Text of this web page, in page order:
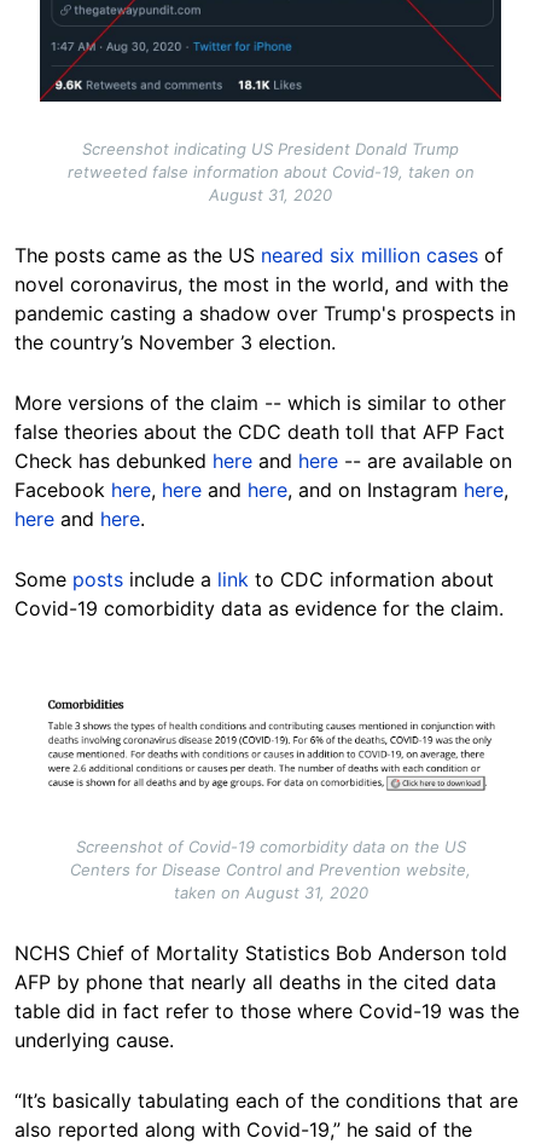
Screenshot indicating US President Donald Trump
retweeted false information about Covid-19, taken on
August 31, 2020
The posts came as the US neared six million cases of
novel coronavirus, the most in the world, and with the
pandemic casting a shadow over Trump's prospects in
the country’s November 3 election.
More versions of the claim -- which is similar to other
false theories about the CDC death toll that AFP Fact
Check has debunked here and here -- are available on
Facebook here, here and here, and on Instagram here,
here and here.
Some posts include a link to CDC information about
Covid-19 comorbidity data as evidence for the claim.
Image
Screenshot of Covid-19 comorbidity data on the US
Centers for Disease Control and Prevention website,
taken on August 31, 2020
NCHS Chief of Mortality Statistics Bob Anderson told
AFP by phone that nearly all deaths in the cited data
table did in fact refer to those where Covid-19 was the
underlying cause.
“It’s basically tabulating each of the conditions that are
also reported along with Covid-19,” he said of the